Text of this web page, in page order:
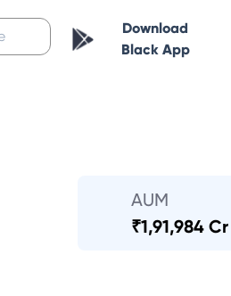
Download
Black App
AUM
₹1,91,984 Cr